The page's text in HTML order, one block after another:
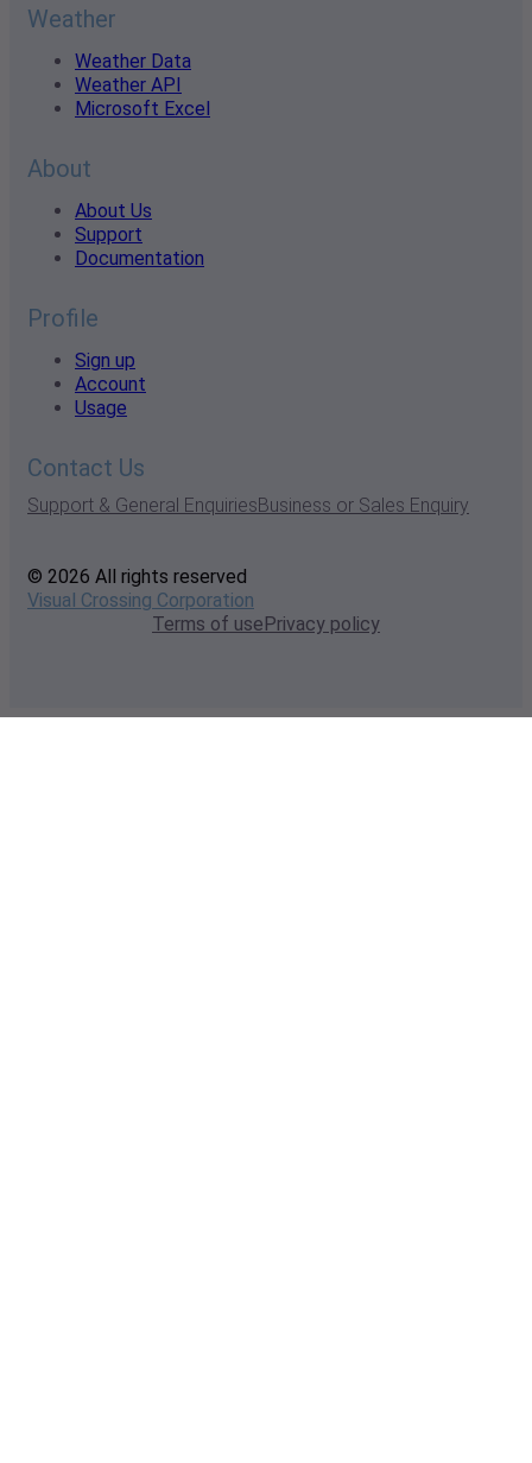
Weather
Weather Data
Weather API
Microsoft Excel
About
About Us
Support
Documentation
Profile
Sign up
Account
Usage
Contact Us
Support & General EnquiriesBusiness or Sales Enquiry
© 2026 All rights reserved
Visual Crossing Corporation
Terms of usePrivacy policy